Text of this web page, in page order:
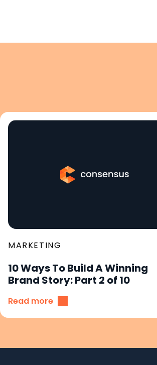
MARKETING
10 Ways To Build A Winning
Brand Story: Part 2 of 10
Read more